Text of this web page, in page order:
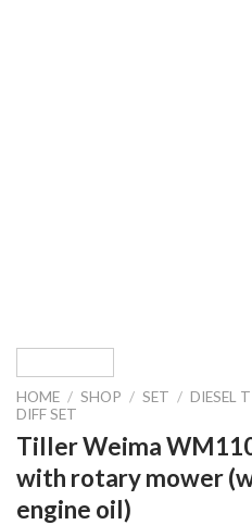
HOME / SHOP / SET / DIESEL
DIFF SET
Tiller Weima
with rotary mower
engine oil)